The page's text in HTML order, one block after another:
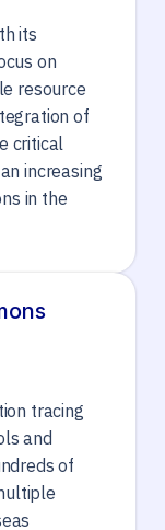
its
on
resource
of
critical
increasing
in the
tracing
and
of